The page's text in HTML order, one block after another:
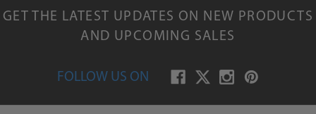
GET THE LATEST UPDATES ON NEW PRODUCTS
AND UPCOMING SALES
FOLLOW US ON